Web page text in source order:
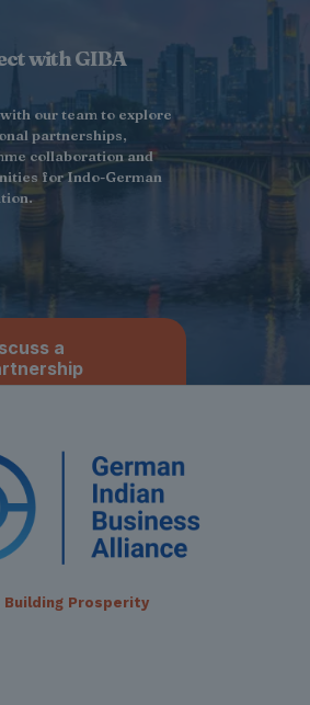
with GIBA
our team to explore
partnerships,
collaboration and
for Indo-German
a
Building Prosperity